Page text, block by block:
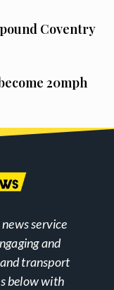
Coventry
20mph
service
and
transport
below with